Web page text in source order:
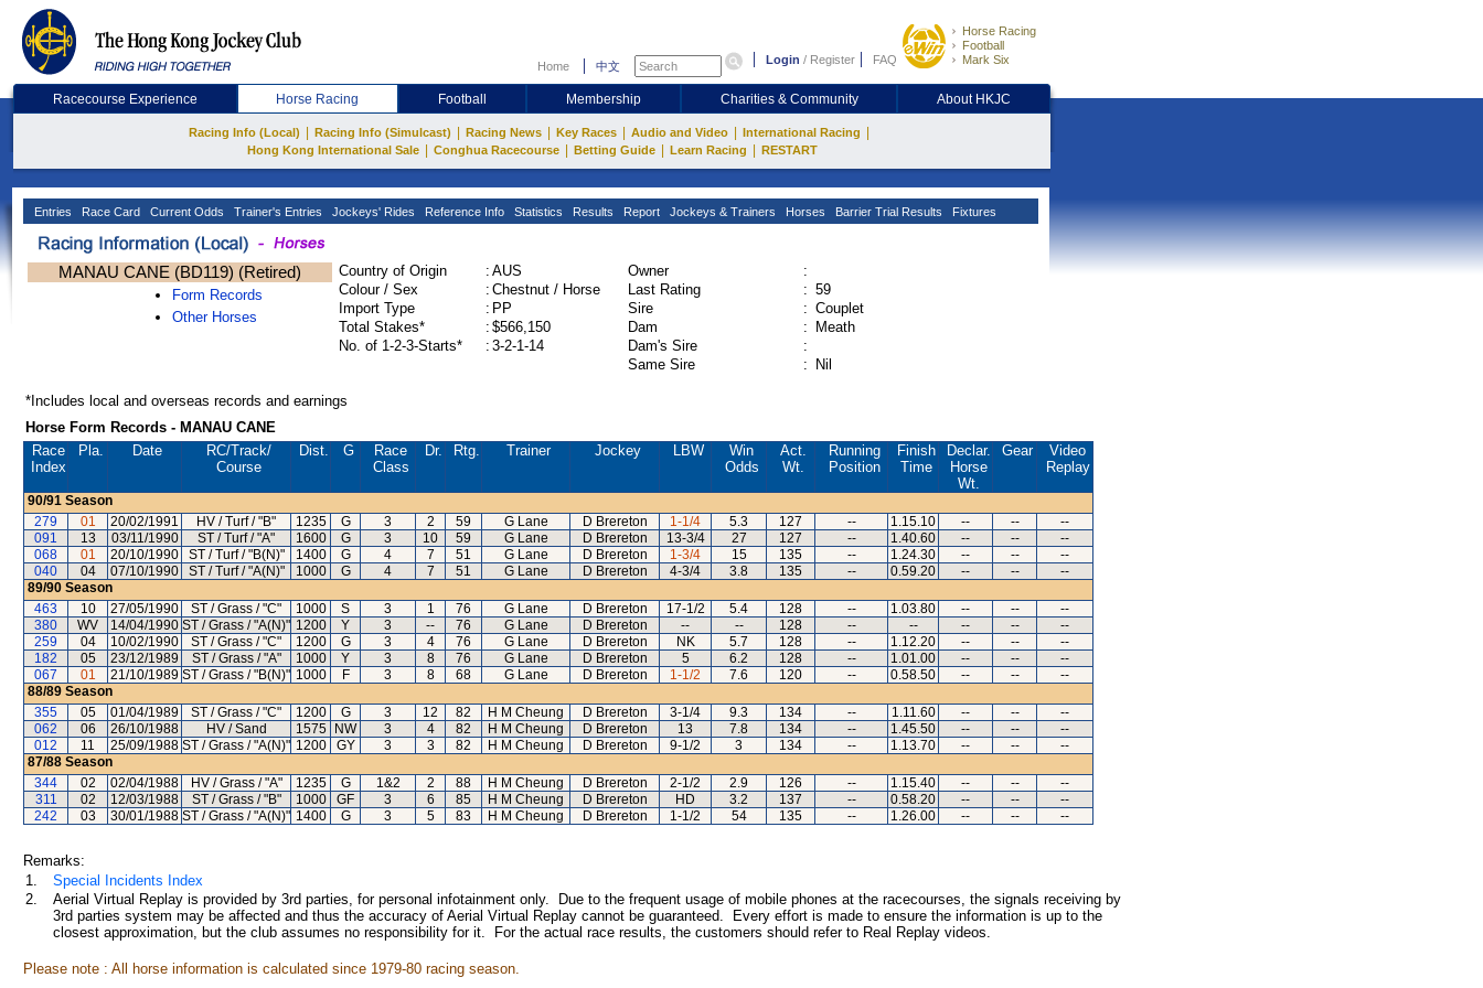
Home 中文 Login / Register FAQ
Horse Racing
Football
Mark Six
Racecourse Experience Horse Racing Football Membership Charities & Community About HKJC
Racing Info (Local) Racing Info (Simulcast) Racing News Key Races Audio and Video International Racing
Hong Kong International Sale Conghua Racecourse Betting Guide Learn Racing RESTART
Entries Race Card Current Odds Trainer's Entries Jockeys' Rides Reference Info Statistics Results Report Jockeys & Trainers Horses Barrier Trial Results Fixtures
MANAU CANE (BD119) (Retired)
Form Records
Other Horses
Country of Origin : AUS
Colour / Sex
: Chestnut / Horse
Import Type
: PP
Total Stakes*
: $566,150
No. of 1-2-3-Starts*
: 3-2-1-14
Owner
:
Last Rating
: 59
Sire
: Couplet
Dam
:
Meath
Dam's Sire
:
Same Sire
: Nil
*Includes local and overseas records and earnings
Horse Form Records - MANAU CANE
Race
Index
Pla. Date RC/Track/
Course
Dist. G
Race
Class
Dr. Rtg. Trainer Jockey LBW
Win
Odds
Act.
Wt.
Running
Position
Finish
Time
Declar.
Horse
Wt.
Gear
Video
Replay
90/91 Season
279
01 20/02/1991 HV / Turf / "B" 1235 G 3 2 59 G Lane D Brereton 1-1/4 5.3 127 -- 1.15.10 -- --
--
091
13 03/11/1990 ST / Turf / "A" 1600 G 3 10 59 G Lane D Brereton 13-3/4 27 127 -- 1.40.60 -- --
--
068
01 20/10/1990 ST / Turf / "B(N)" 1400 G 4 7 51 G Lane D Brereton 1-3/4 15 135 -- 1.24.30 -- --
--
040
04 07/10/1990 ST / Turf / "A(N)" 1000 G 4 7 51 G Lane D Brereton 4-3/4 3.8 135 -- 0.59.20 -- --
--
89/90 Season
463
10 27/05/1990 ST / Grass / "C" 1000 S 3 1 76 G Lane D Brereton 17-1/2 5.4 128 -- 1.03.80 -- --
--
380
WV 14/04/1990 ST / Grass / "A(N)" 1200 Y 3 -- 76 G Lane D Brereton -- -- 128 -- -- -- --
--
259
04 10/02/1990 ST / Grass / "C" 1200 G 3 4 76 G Lane D Brereton NK 5.7 128 -- 1.12.20 -- --
--
182
05 23/12/1989 ST / Grass / "A" 1000 Y 3 8 76 G Lane D Brereton 5 6.2 128 -- 1.01.00 -- --
--
067
01 21/10/1989 ST / Grass / "B(N)" 1000 F 3 8 68 G Lane D Brereton 1-1/2 7.6 120 -- 0.58.50 -- --
--
88/89 Season
355
05 01/04/1989 ST / Grass / "C" 1200 G 3 12 82 H M Cheung D Brereton 3-1/4 9.3 134 -- 1.11.60 -- --
--
062
06 26/10/1988 HV / Sand 1575 NW 3 4 82 H M Cheung D Brereton 13 7.8 134 -- 1.45.50 -- --
--
012
11 25/09/1988 ST / Grass / "A(N)" 1200 GY 3 3 82 H M Cheung D Brereton 9-1/2 3 134 -- 1.13.70 -- --
--
87/88 Season
344
02 02/04/1988 HV / Grass / "A" 1235 G 1&2 2 88 H M Cheung D Brereton 2-1/2 2.9 126 -- 1.15.40 -- --
--
311
02 12/03/1988 ST / Grass / "B" 1000 GF 3 6 85 H M Cheung D Brereton HD 3.2 137 -- 0.58.20 -- --
--
242
03 30/01/1988 ST / Grass / "A(N)" 1400 G 3 5 83 H M Cheung D Brereton 1-1/2 54 135 -- 1.26.00 -- -- --
Remarks:
1.
Special Incidents Index
2.
Aerial Virtual Replay is provided by 3rd parties, for personal infotainment only. Due to the frequent usage of mobile phones at the racecourses, the signals receiving by
3rd parties system may be affected and thus the accuracy of Aerial Virtual Replay cannot be guaranteed. Every effort is made to ensure the information is up to the
closest approximation, but the club assumes no responsibility for it. For the actual race results, the customers should refer to Real Replay videos.
Please note : All horse information is calculated since 1979-80 racing season.